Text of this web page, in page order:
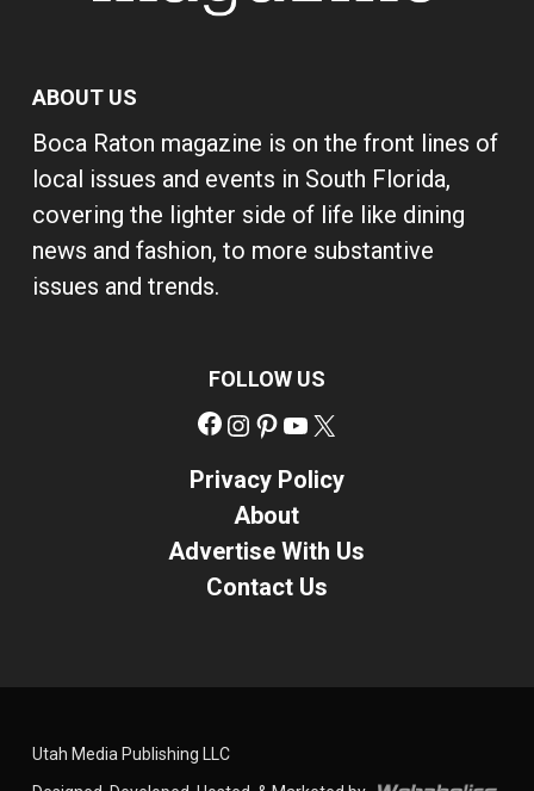
ABOUT US
Boca Raton magazine is on the front lines of
local issues and events in South Florida,
covering the lighter side of life like dining
news and fashion, to more substantive
issues and trends.
FOLLOW US
Facebook
Instagram
Pinterest
YouTube
Privacy Policy
About
Advertise With Us
Contact Us
Utah Media Publishing LLC